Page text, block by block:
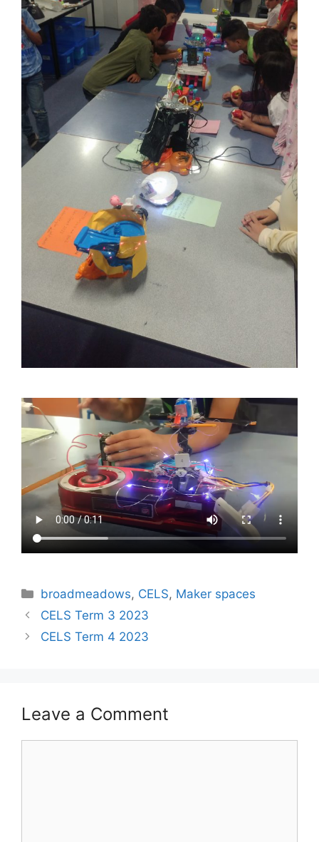
Categories
broadmeadows, CELS, Maker spaces
Post
navigation
CELS Term 3 2023
CELS Term 4 2023
Leave a Comment